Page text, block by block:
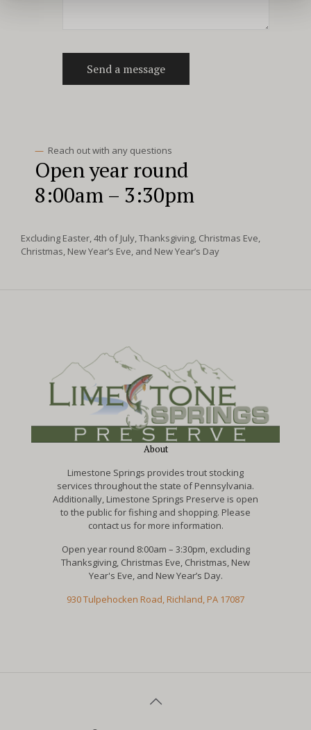
— Reach out with any questions
Open year round
8:00am – 3:30pm
Excluding Easter, 4th of July, Thanksgiving, Christmas Eve,
Christmas, New Year’s Eve, and New Year’s Day
About
Limestone Springs provides trout stocking
services throughout the state of Pennsylvania.
Additionally, Limestone Springs Preserve is open
to the public for fishing and shopping. Please
contact us for more information.
Open year round 8:00am – 3:30pm, excluding
Thanksgiving, Christmas Eve, Christmas, New
Year's Eve, and New Year’s Day.
930 Tulpehocken Road, Richland, PA 17087